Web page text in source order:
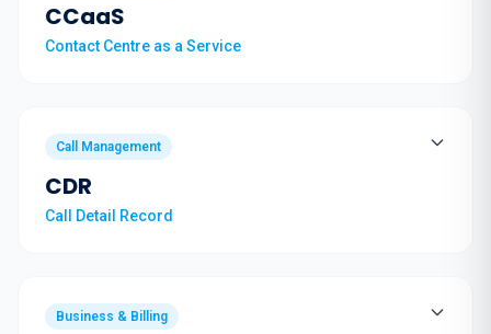
CCaaS
Contact Centre as a Service
Call Management
CDR
Call Detail Record
Business & Billing